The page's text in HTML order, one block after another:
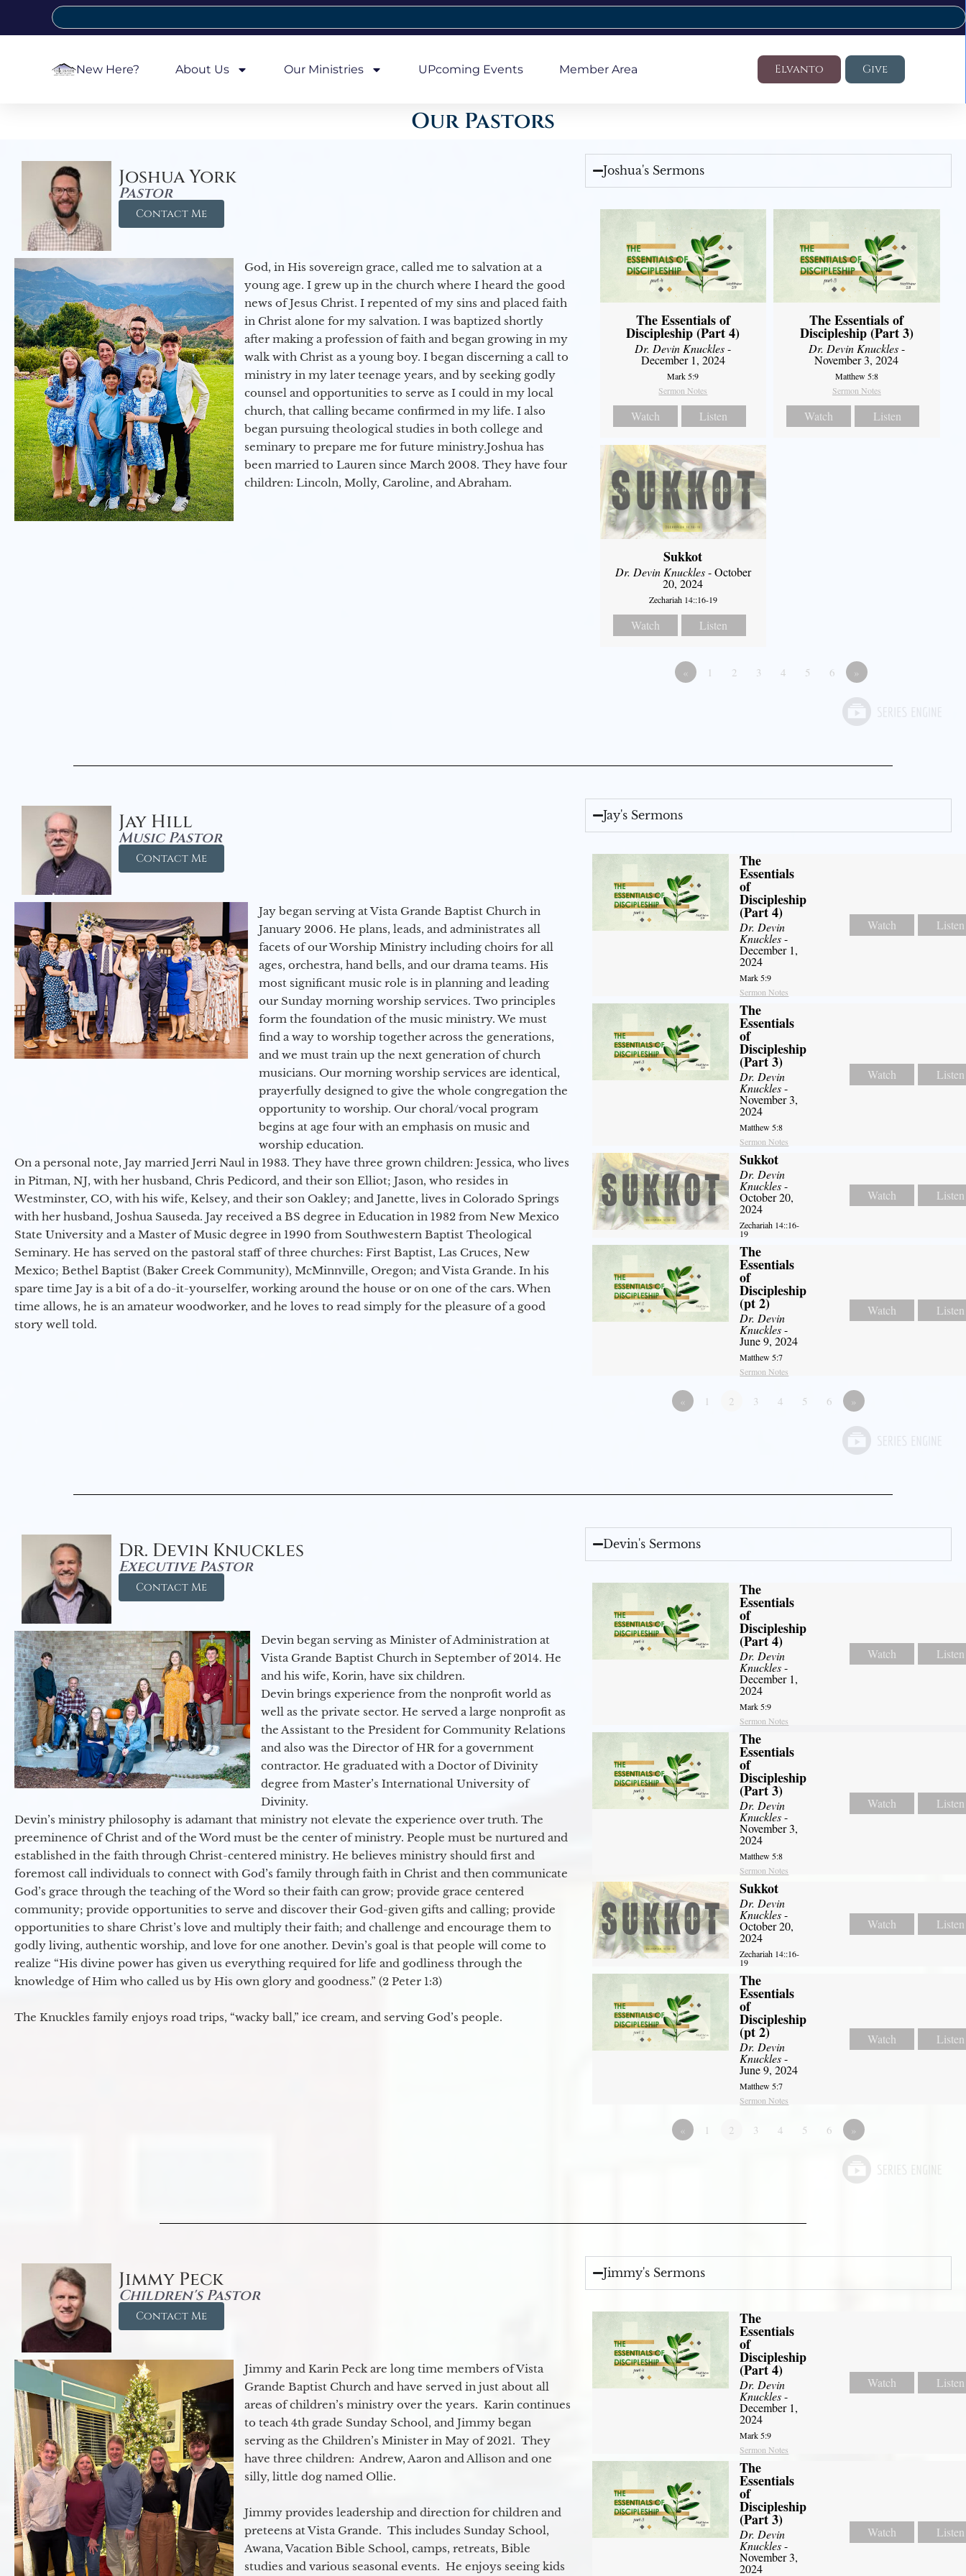
New Here? About Us Our Ministries UPcoming Events Member Area Elvanto Give
Our Pastors
Joshua York
Pastor
Contact Me
God, in His sovereign grace, called me to salvation at a
young age. I grew up in the church where I heard the good
news of Jesus Christ. I repented of my sins and placed faith
in Christ alone for my salvation. I was baptized shortly
after making a profession of faith and began growing in my
walk with Christ as a young boy. I began discerning a call to
ministry in my later teenage years, and by seeking godly
counsel and opportunities to serve as I could in my local
church, that calling became confirmed in my life. I also
began pursuing theological studies in both college and
seminary to prepare me for future ministry.​ Joshua has
been married to Lauren since March 2008. They have four
children: Lincoln, Molly, Caroline, and Abraham.
Joshua's Sermons
The Essentials of
Discipleship (Part 4)
Dr. Devin Knuckles-
December 1, 2024
Mark 5:9
Sermon Notes
Watch Listen
The Essentials of
Discipleship (Part 3)
Dr. Devin Knuckles-
November 3, 2024
Matthew 5:8
Sermon Notes
Watch Listen
Sukkot
Dr. Devin Knuckles- October
20, 2024
Zechariah 14::16-19
Watch Listen
« 1 2 3 4 5 6 »
Jay Hill
Music Pastor
Contact Me
Jay began serving at Vista Grande Baptist Church in
January 2006. He plans, leads, and administrates all
facets of our Worship Ministry including choirs for all
ages, orchestra, hand bells, and our drama teams. His
most significant music role is in planning and leading
our Sunday morning worship services. Two principles
form the foundation of the music ministry. We must
find a way to worship together across the generations,
and we must train up the next generation of church
musicians. Our morning worship services are identical,
prayerfully designed to give the whole congregation the
opportunity to worship. Our choral/vocal program
begins at age four with an emphasis on music and
worship education.
On a personal note, Jay married Jerri Naul in 1983. They have three grown children: Jessica, who lives
in Pitman, NJ, with her husband, Chris Pedicord, and their son Elliot; Jason, who resides in
Westminster, CO, with his wife, Kelsey, and their son Oakley; and Janette, lives in Colorado Springs
with her husband, Joshua Sauseda. Jay received a BS degree in Education in 1982 from New Mexico
State University and a Master of Music degree in 1990 from Southwestern Baptist Theological
Seminary. He has served on the pastoral staff of three churches: First Baptist, Las Cruces, New
Mexico; Bethel Baptist (Baker Creek Community), McMinnville, Oregon; and Vista Grande. In his
spare time Jay is a bit of a do-it-yourselfer, working around the house or on one of the cars. When
time allows, he is an amateur woodworker, and he loves to read simply for the pleasure of a good
story well told.
Jay's Sermons
The
Essentials
of
Discipleship
(Part 4)
Dr. Devin
Knuckles-
December 1,
2024
Mark 5:9
Sermon Notes
Watch Listen
The
Essentials
of
Discipleship
(Part 3)
Dr. Devin
Knuckles-
November 3,
2024
Matthew 5:8
Sermon Notes
Watch Listen
Sukkot
Dr. Devin
Knuckles-
October 20,
2024
Zechariah 14::16-
19
Watch Listen
The
Essentials
of
Discipleship
(pt 2)
Dr. Devin
Knuckles-
June 9, 2024
Matthew 5:7
Sermon Notes
Watch Listen
« 1 2 3 4 5 6 »
Dr. Devin Knuckles
Executive Pastor
Contact Me
Devin began serving as Minister of Administration at
Vista Grande Baptist Church in September of 2014. He
and his wife, Korin, have six children.
Devin brings experience from the nonprofit world as
well as the private sector. He served a large nonprofit as
the Assistant to the President for Community Relations
and also was the Director of HR for a government
contractor. He graduated with a Doctor of Divinity
degree from Master’s International University of
Divinity.
Devin’s ministry philosophy is adamant that ministry not elevate the experience over truth. The
preeminence of Christ and of the Word must be the center of ministry. People must be nurtured and
established in the faith through Christ-centered ministry. He believes ministry should first and
foremost call individuals to connect with God’s family through faith in Christ and then communicate
God’s grace through the teaching of the Word so their faith can grow; provide grace centered
community; provide opportunities to serve and discover their God-given gifts and calling; provide
opportunities to share Christ’s love and multiply their faith; and challenge and encourage them to
godly living, authentic worship, and love for one another. Devin’s goal is that people will come to
realize “His divine power has given us everything required for life and godliness through the
knowledge of Him who called us by His own glory and goodness.” (2 Peter 1:3)
The Knuckles family enjoys road trips, “wacky ball,” ice cream, and serving God’s people.
Devin's Sermons
The
Essentials
of
Discipleship
(Part 4)
Dr. Devin
Knuckles-
December 1,
2024
Mark 5:9
Sermon Notes
Watch Listen
The
Essentials
of
Discipleship
(Part 3)
Dr. Devin
Knuckles-
November 3,
2024
Matthew 5:8
Sermon Notes
Watch Listen
Sukkot
Dr. Devin
Knuckles-
October 20,
2024
Zechariah 14::16-
19
Watch Listen
The
Essentials
of
Discipleship
(pt 2)
Dr. Devin
Knuckles-
June 9, 2024
Matthew 5:7
Sermon Notes
Watch Listen
« 1 2 3 4 5 6 »
Jimmy Peck
Children's Pastor
Contact Me
Jimmy and Karin Peck are long time members of Vista
Grande Baptist Church and have served in just about all
areas of children’s ministry over the years. Karin continues
to teach 4th grade Sunday School, and Jimmy began
serving as the Children’s Minister in May of 2021. They
have three children: Andrew, Aaron and Allison and one
silly, little dog named Ollie.
Jimmy provides leadership and direction for children and
preteens at Vista Grande. This includes Sunday School,
Awana, Vacation Bible School, camps, retreats, Bible
studies and various seasonal events. He enjoys seeing kids
Jimmy's Sermons
The
Essentials
of
Discipleship
(Part 4)
Dr. Devin
Knuckles-
December 1,
2024
Mark 5:9
Sermon Notes
Watch Listen
The
Essentials
of
Discipleship
(Part 3)
Dr. Devin
Knuckles-
November 3,
2024
Watch Listen